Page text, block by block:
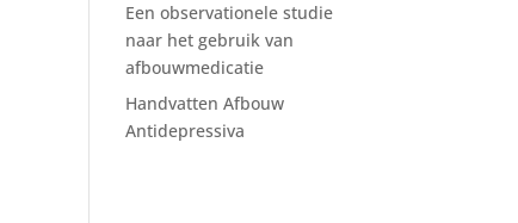
Een observationele studie
naar het gebruik van
afbouwmedicatie
Handvatten Afbouw
Antidepressiva